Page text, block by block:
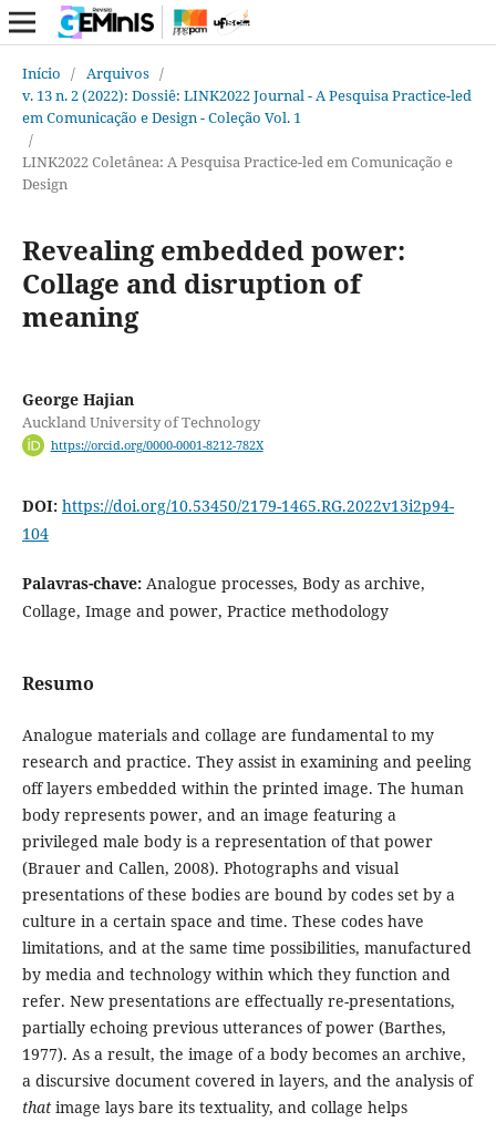
Início / Arquivos /
v. 13 n. 2 (2022): Dossiê: LINK2022 Journal - A Pesquisa Practice-led
em Comunicação e Design - Coleção Vol. 1
/
LINK2022 Coletânea: A Pesquisa Practice-led em Comunicação e
Design
Revealing embedded power:
Collage and disruption of
meaning
George Hajian
Auckland University of Technology
https://orcid.org/0000-0001-8212-782X
DOI: https://doi.org/10.53450/2179-1465.RG.2022v13i2p94-
104
Palavras-chave: Analogue processes, Body as archive,
Collage, Image and power, Practice methodology
Resumo
Analogue materials and collage are fundamental to my
research and practice. They assist in examining and peeling
off layers embedded within the printed image. The human
body represents power, and an image featuring a
privileged male body is a representation of that power
(Brauer and Callen, 2008). Photographs and visual
presentations of these bodies are bound by codes set by a
culture in a certain space and time. These codes have
limitations, and at the same time possibilities, manufactured
by media and technology within which they function and
refer. New presentations are effectually re-presentations,
partially echoing previous utterances of power (Barthes,
1977). As a result, the image of a body becomes an archive,
a discursive document covered in layers, and the analysis of
thatimage lays bare its textuality, and collage helps